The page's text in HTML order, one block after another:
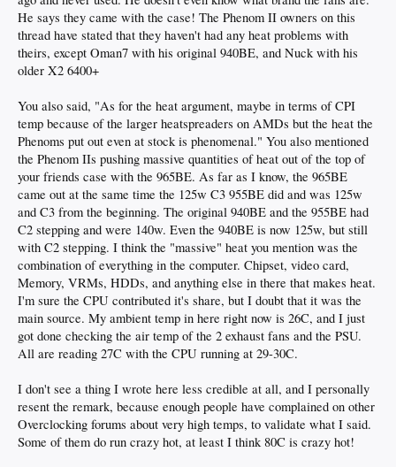
He says they came with the case! The Phenom II owners on this
thread have stated that they haven't had any heat problems with
theirs, except Oman7 with his original 940BE, and Nuck with his
older X2 6400+
You also said, "As for the heat argument, maybe in terms of CPI
temp because of the larger heatspreaders on AMDs but the heat the
Phenoms put out even at stock is phenomenal." You also mentioned
the Phenom IIs pushing massive quantities of heat out of the top of
your friends case with the 965BE. As far as I know, the 965BE
came out at the same time the 125w C3 955BE did and was 125w
and C3 from the beginning. The original 940BE and the 955BE had
C2 stepping and were 140w. Even the 940BE is now 125w, but still
with C2 stepping. I think the "massive" heat you mention was the
combination of everything in the computer. Chipset, video card,
Memory, VRMs, HDDs, and anything else in there that makes heat.
I'm sure the CPU contributed it's share, but I doubt that it was the
main source. My ambient temp in here right now is 26C, and I just
got done checking the air temp of the 2 exhaust fans and the PSU.
All are reading 27C with the CPU running at 29-30C.
I don't see a thing I wrote here less credible at all, and I personally
resent the remark, because enough people have complained on other
Overclocking forums about very high temps, to validate what I said.
Some of them do run crazy hot, at least I think 80C is crazy hot!